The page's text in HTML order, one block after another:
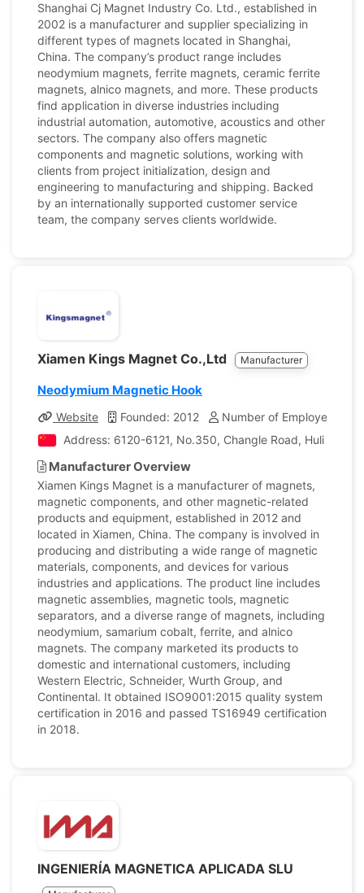
Shanghai Cj Magnet Industry Co. Ltd., established in
2002 is a manufacturer and supplier specializing in
different types of magnets located in Shanghai,
China. The company’s product range includes
neodymium magnets, ferrite magnets, ceramic ferrite
magnets, alnico magnets, and more. These products
find application in diverse industries including
industrial automation, automotive, acoustics and other
sectors. The company also offers magnetic
components and magnetic solutions, working with
clients from project initialization, design and
engineering to manufacturing and shipping. Backed
by an internationally supported customer service
team, the company serves clients worldwide.
Xiamen Kings Magnet Co.,Ltd Manufacturer
Neodymium Magnetic Hook
Website Founded: 2012
Number of Employees:
Address: 6120-6121, No.350, Changle Road, Huli
Manufacturer Overview
Xiamen Kings Magnet is a manufacturer of magnets,
magnetic components, and other magnetic-related
products and equipment, established in 2012 and
located in Xiamen, China. The company is involved in
producing and distributing a wide range of magnetic
materials, components, and devices for various
industries and applications. The product line includes
magnetic assemblies, magnetic tools, magnetic
separators, and a diverse range of magnets, including
neodymium, samarium cobalt, ferrite, and alnico
magnets. The company marketed its products to
domestic and international customers, including
Western Electric, Schneider, Wurth Group, and
Continental. It obtained ISO9001:2015 quality system
certification in 2016 and passed TS16949 certification
in 2018.
INGENIERÍA MAGNETICA APLICADA SLU